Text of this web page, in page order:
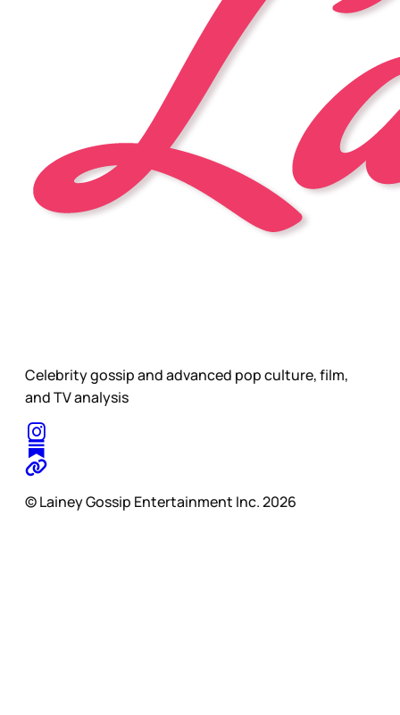
Celebrity gossip and advanced pop culture, film,
and TV analysis
© Lainey Gossip Entertainment Inc. 2026